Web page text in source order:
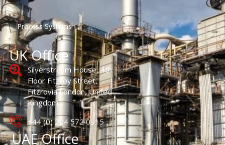
Process Systems
UK Office
Silverstream House, 4th
Floor Fitzroy Street,
Fitzrovia London, United
Kingdom
+44 (0) 204 572 0915
UAE Office